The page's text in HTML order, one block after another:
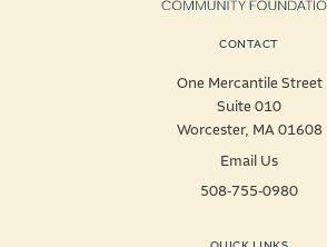
CONTACT
One Mercantile Street
Suite 010
Worcester, MA 01608
Email Us
508-755-0980